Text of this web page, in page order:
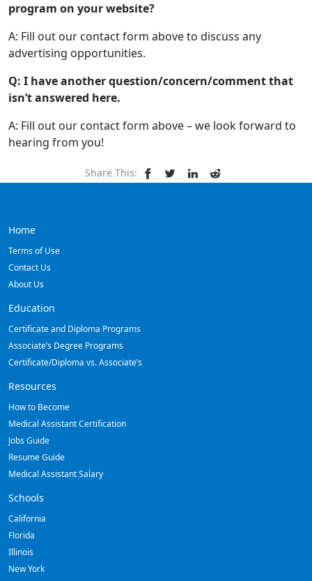
program on your website?
A: Fill out our contact form above to discuss any
advertising opportunities.
Q: I have another question/concern/comment that
isn’t answered here.
A: Fill out our contact form above – we look forward to
hearing from you!
Share This:
Home
Terms of Use
Contact Us
About Us
Education
Certificate and Diploma Programs
Associate’s Degree Programs
Certificate/Diploma vs. Associate’s
Resources
How to Become
Medical Assistant Certification
Jobs Guide
Resume Guide
Medical Assistant Salary
Schools
California
Florida
Illinois
New York